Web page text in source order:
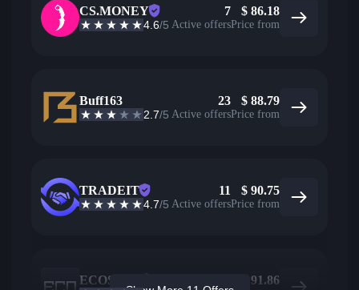
CS.MONEY
4.6/5
7
Active offers
$ 86.18
Price from
Buff163
2.7/5
23
Active offers
$ 88.79
Price from
TRADEIT
4.7/5
11
Active offers
$ 90.75
Price from
ECOSteam 91.86